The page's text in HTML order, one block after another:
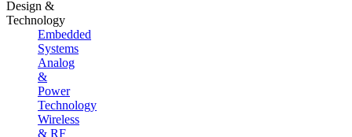
Design &
Technology
Embedded
Systems
Analog
&
Power
Technology
Wireless
& RF